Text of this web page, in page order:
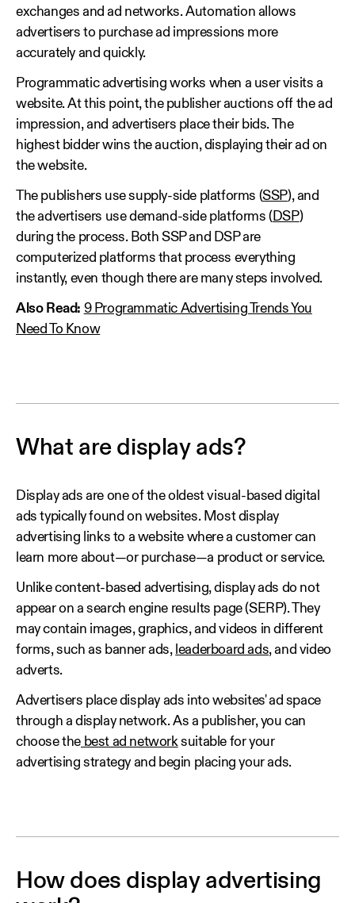
exchanges and ad networks. Automation allows
advertisers to purchase ad impressions more
accurately and quickly.
Programmatic advertising works when a user visits a
website. At this point, the publisher auctions off the ad
impression, and advertisers place their bids. The
highest bidder wins the auction, displaying their ad on
the website.
The publishers use supply-side platforms (SSP), and
the advertisers use demand-side platforms ( DSP)
during the process. Both SSP and DSP are
computerized platforms that process everything
instantly, even though there are many steps involved.
Also Read: 9 Programmatic Advertising Trends You
Need To Know
What are display ads?
Display ads are one of the oldest visual-based digital
ads typically found on websites. Most display
advertising links to a website where a customer can
learn more about—or purchase—a product or service.
Unlike content-based advertising, display ads do not
appear on a search engine results page (SERP). They
may contain images, graphics, and videos in different
forms, such as banner ads, leaderboard ads, and video
adverts.
Advertisers place display ads into websites' ad space
through a display network. As a publisher, you can
choose the best ad networksuitable for your
advertising strategy and begin placing your ads.
How does display advertising